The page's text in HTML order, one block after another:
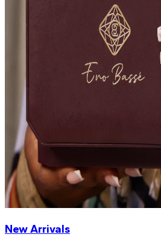
New Arrivals